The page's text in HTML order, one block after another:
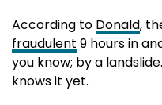
According to Donald,
fraudulent 9 hours in
you know; by a
knows it yet.